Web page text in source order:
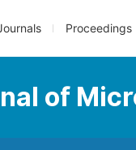
Proceedings
of